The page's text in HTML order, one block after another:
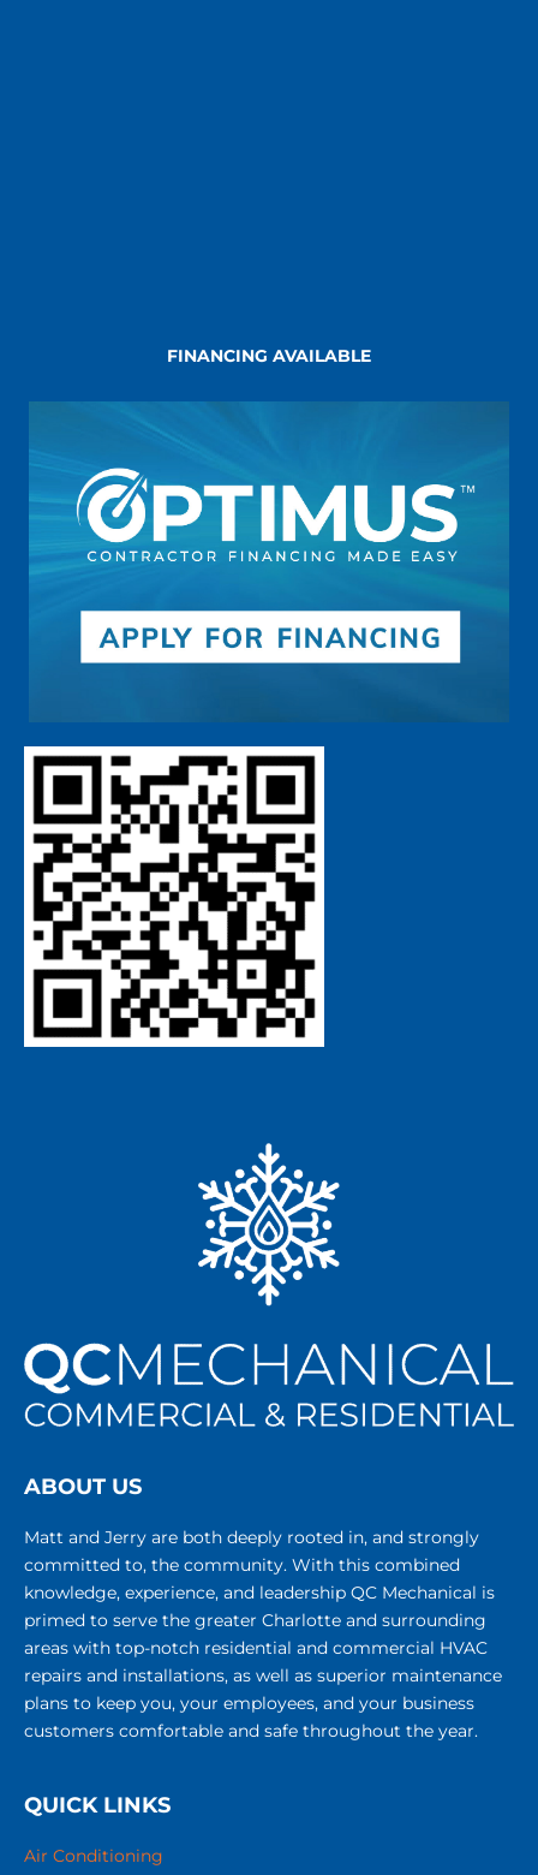
FINANCING AVAILABLE
ABOUT US
Matt and Jerry are both deeply rooted in, and strongly
committed to, the community. With this combined
knowledge, experience, and leadership QC Mechanical is
primed to serve the greater Charlotte and surrounding
areas with top-notch residential and commercial HVAC
repairs and installations, as well as superior maintenance
plans to keep you, your employees, and your business
customers comfortable and safe throughout the year.
QUICK LINKS
Air Conditioning